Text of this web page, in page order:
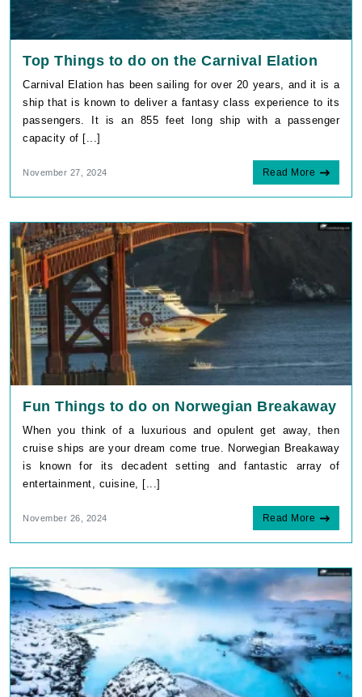
Top Things to do on the Carnival Elation
Carnival Elation has been sailing for over 20 years, and it is a
ship that is known to deliver a fantasy class experience to its
passengers. It is an 855 feet long ship with a passenger
capacity of [...]
November 27, 2024 Read More
Fun Things to do on Norwegian Breakaway
When you think of a luxurious and opulent get away, then
cruise ships are your dream come true. Norwegian Breakaway
is known for its decadent setting and fantastic array of
entertainment, cuisine, [...]
November 26, 2024 Read More